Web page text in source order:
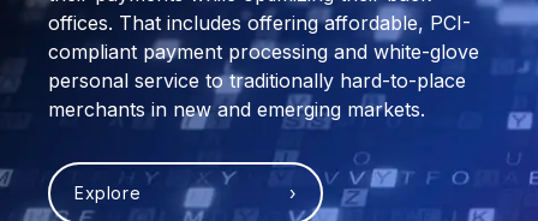
offices. That includes offering affordable, PCI-
compliant payment processing and white-glove
personal service to traditionally hard-to-place
merchants in new and emerging markets.
Explore ›